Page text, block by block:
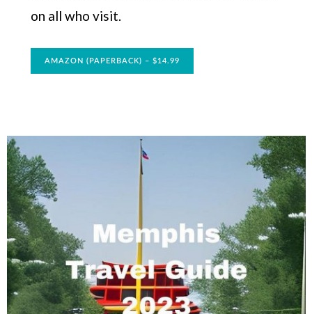
on all who visit.
AMAZON (PAPERBACK) – $14.99